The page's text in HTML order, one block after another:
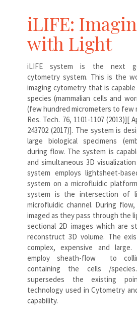
iLIFE:
with Light
iLIFE system is the next
cytometry system. This is the
imaging cytometry that is
species (mammalian cells and
(few hundred micrometers to few
Res. Tech. 76, 1101-1107 (2013)][
243702 (2017)]. The system is
large biological specimens
during flow. The system is
and simultaneous 3D
system employs lightsheet-
system on a microfluidic
system is the intersection of
microfluidic channel. During
imaged as they pass through the
sectional 2D images which are
reconstruct 3D volume. The
complex, expensive and large.
employ sheath-flow to
containing the cells /
supersedes the existing
technology used in Cytometry
capability.